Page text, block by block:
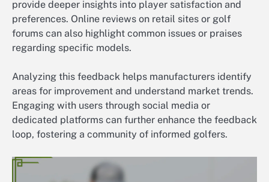
provide deeper insights into player satisfaction and
preferences. Online reviews on retail sites or golf
forums can also highlight common issues or praises
regarding specific models.
Analyzing this feedback helps manufacturers identify
areas for improvement and understand market trends.
Engaging with users through social media or
dedicated platforms can further enhance the feedback
loop, fostering a community of informed golfers.